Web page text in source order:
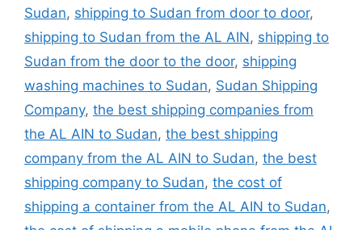
Sudan, shipping to Sudan from door to door,
shipping to Sudan from the AL AIN, shipping to
Sudan from the door to the door, shipping
washing machines to Sudan, Sudan Shipping
Company, the best shipping companies from
the AL AIN to Sudan, the best shipping
company from the AL AIN to Sudan, the best
shipping company to Sudan, the cost of
shipping a container from the AL AIN to Sudan,